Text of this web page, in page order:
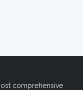
comprehensive